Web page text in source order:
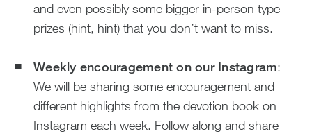
and even possibly some bigger in-person type
prizes (hint, hint) that you don’t want to miss.
Weekly encouragement on our Instagram:
We will be sharing some encouragement and
different highlights from the devotion book on
Instagram each week. Follow along and share